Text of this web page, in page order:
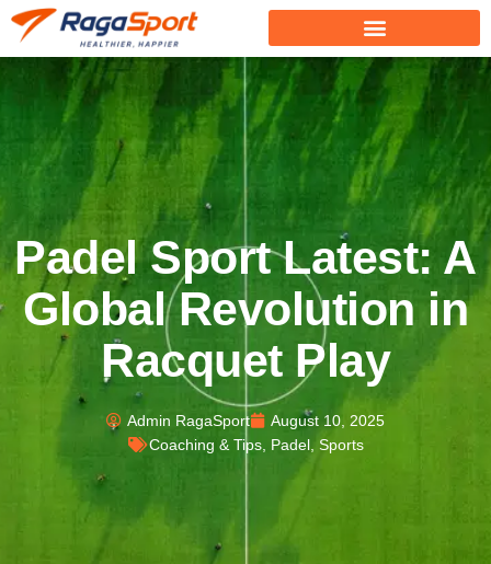
Padel Sport Latest: A
Global Revolution in
Racquet Play
Admin RagaSport
August 10, 2025
Coaching & Tips, Padel, Sports